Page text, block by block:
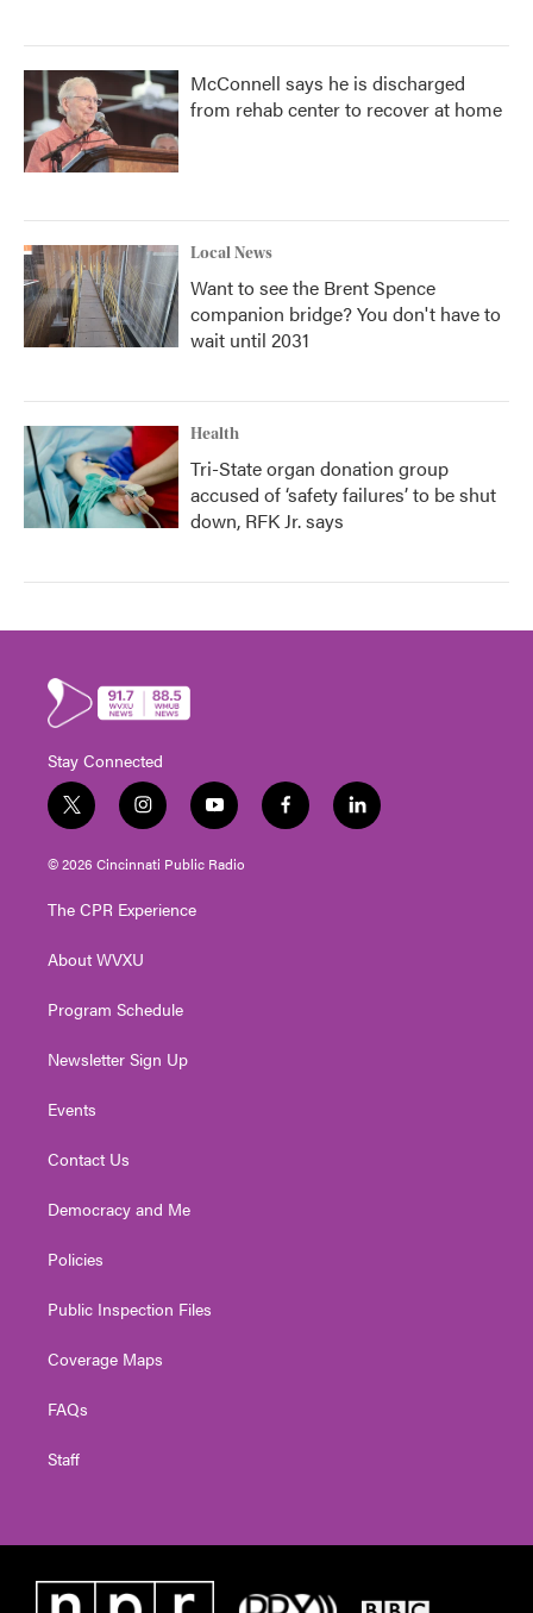
McConnell says he is discharged
from rehab center to recover at home
Local News
Want to see the Brent Spence
companion bridge? You don't have to
wait until 2031
Health
Tri-State organ donation group
accused of ‘safety failures’ to be shut
down, RFK Jr. says
Stay Connected
t
w
i
t
e
i
n
s
t
g
a
y
o
u
t
f
a
l
i
© 2026 Cincinnati Public Radio
The CPR Experience
About WVXU
Program Schedule
Newsletter Sign Up
Events
Contact Us
Democracy and Me
Policies
Public Inspection Files
Coverage Maps
FAQs
Staff